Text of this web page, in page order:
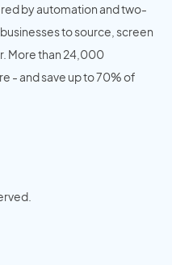
by automation and two-
to source, screen
More than 24,000
- and save up to 70% of